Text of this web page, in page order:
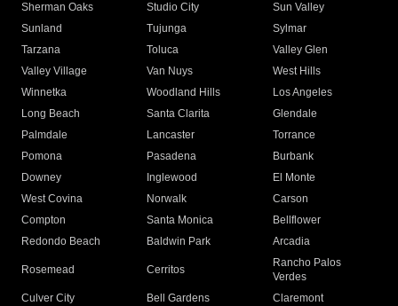
Sherman Oaks
Studio City
Sun Valley
Sunland
Tujunga
Sylmar
Tarzana
Toluca
Valley Glen
Valley Village
Van Nuys
West Hills
Winnetka
Woodland Hills
Los Angeles
Long Beach
Santa Clarita
Glendale
Palmdale
Lancaster
Torrance
Pomona
Pasadena
Burbank
Downey
Inglewood
El Monte
West Covina
Norwalk
Carson
Compton
Santa Monica
Bellflower
Redondo Beach
Baldwin Park Arcadia
Rosemead Cerritos
Rancho Palos
Verdes
Culver City
Bell Gardens
Claremont